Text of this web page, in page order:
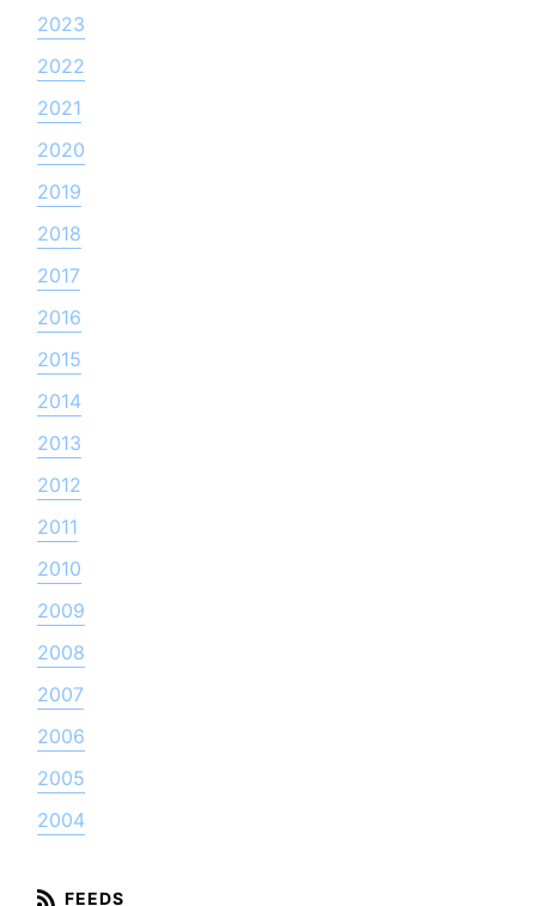
2023
2022
2021
2020
2019
2018
2017
2016
2015
2014
2013
2012
2011
2010
2009
2008
2007
2006
2005
2004